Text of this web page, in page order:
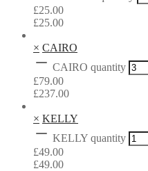
£25.00
£25.00
× CAIRO
CAIRO quantity
£79.00
£237.00
× KELLY
KELLY quantity
£49.00
£49.00